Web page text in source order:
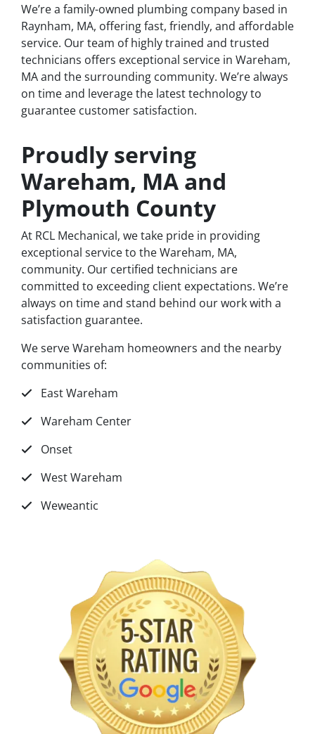
We’re a family-owned plumbing company based in
Raynham, MA, offering fast, friendly, and affordable
service. Our team of highly trained and trusted
technicians offers exceptional service in Wareham,
MA and the surrounding community. We’re always
on time and leverage the latest technology to
guarantee customer satisfaction.
Proudly serving
Wareham, MA and
Plymouth County
At RCL Mechanical, we take pride in providing
exceptional service to the Wareham, MA,
community. Our certified technicians are
committed to exceeding client expectations. We’re
always on time and stand behind our work with a
satisfaction guarantee.
We serve Wareham homeowners and the nearby
communities of:
East Wareham
Wareham Center
Onset
West Wareham
Weweantic